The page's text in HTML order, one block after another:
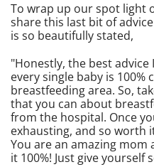
To wrap up our spot light
share this last bit of
is so beautifully stated,
"Honestly, the best advice
every single baby is
breastfeeding area. So,
that you can about
from the hospital. Once
exhausting, and so worth
You are an amazing
it 100%! Just give